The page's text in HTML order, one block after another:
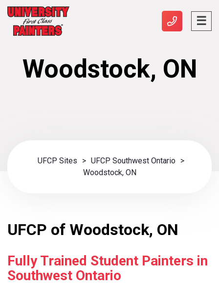
Woodstock, ON
UFCP Sites > UFCP Southwest Ontario >
Woodstock, ON
UFCP of Woodstock, ON
Fully Trained Student Painters in
Southwest Ontario